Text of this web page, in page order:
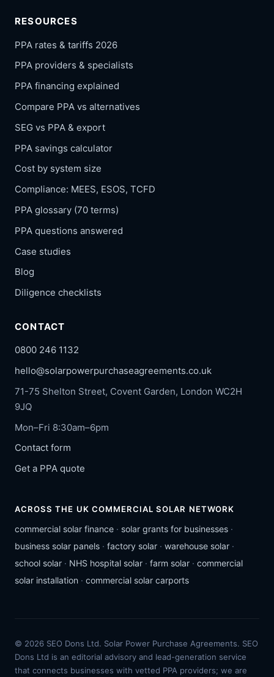
RESOURCES
PPA rates & tariffs 2026
PPA providers & specialists
PPA financing explained
Compare PPA vs alternatives
SEG vs PPA & export
PPA savings calculator
Cost by system size
Compliance: MEES, ESOS, TCFD
PPA glossary (70 terms)
PPA questions answered
Case studies
Blog
Diligence checklists
CONTACT
0800 246 1132
hello@solarpowerpurchaseagreements.co.uk
71-75 Shelton Street, Covent Garden, London WC2H
9JQ
Mon–Fri 8:30am–6pm
Contact form
Get a PPA quote
ACROSS THE UK COMMERCIAL SOLAR NETWORK
commercial solar finance · solar grants for businesses ·
business solar panels · factory solar · warehouse solar ·
school solar · NHS hospital solar · farm solar · commercial
solar installation · commercial solar carports
© 2026 SEO Dons Ltd. Solar Power Purchase Agreements. SEO
Dons Ltd is an editorial advisory and lead-generation service
that connects businesses with vetted PPA providers; we are